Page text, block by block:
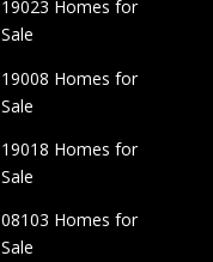
19023 Homes for
Sale
19008 Homes for
Sale
19018 Homes for
Sale
08103 Homes for
Sale